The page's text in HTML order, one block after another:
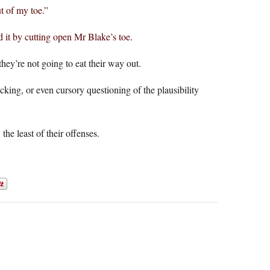
of my toe.”
it by cutting open Mr Blake’s toe.
not going to eat their way out.
or even cursory questioning of the plausibility
least of their offenses.